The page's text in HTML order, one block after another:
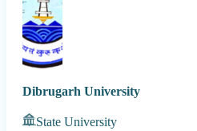
Dibrugarh University
State University